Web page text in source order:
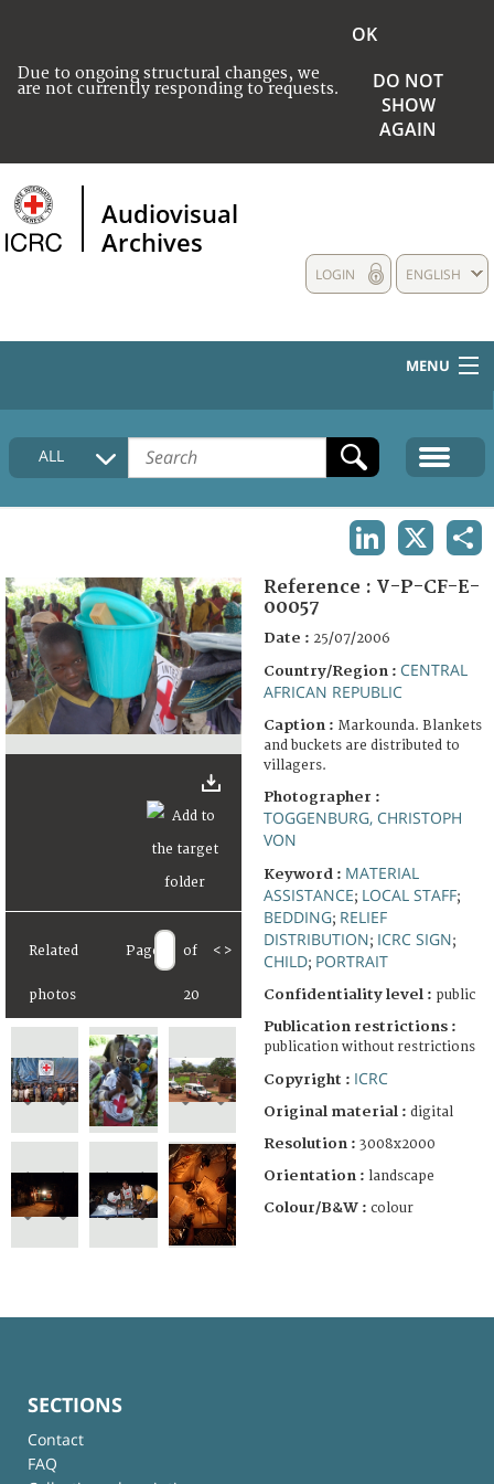
Due to ongoing structural changes, we
are not currently responding to requests.
OK
DO NOT
SHOW
AGAIN
Audiovisual
Archives
ENGLISH
LOGIN
MENU
HOME
COLLECTIONS DESCRIPTION
ALL
Related
photos
Page of
20
< >
Reference : V-P-CF-E-
00057
Date : 25/07/2006
Country/Region : CENTRAL
AFRICAN REPUBLIC
Caption : Markounda. Blankets
and buckets are distributed to
villagers.
Photographer :
TOGGENBURG, CHRISTOPH
VON
Keyword : MATERIAL
ASSISTANCE; LOCAL STAFF;
BEDDING; RELIEF
DISTRIBUTION; ICRC SIGN;
CHILD; PORTRAIT
Confidentiality level : public
Publication restrictions :
publication without restrictions
Copyright : ICRC
Original material : digital
Resolution : 3008x2000
Orientation : landscape
Colour/B&W : colour
SECTIONS
Contact
FAQ